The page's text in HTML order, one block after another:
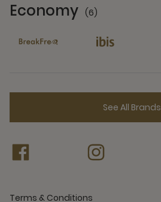
Economy (6)
See All Brands
Terms & Conditions